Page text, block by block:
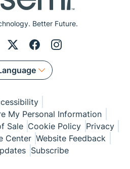
Better Future.
My Personal Information
Sale Cookie Policy Privacy
Center Website Feedback
Subscribe